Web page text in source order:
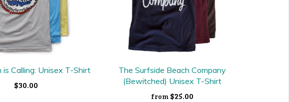
is Calling: Unisex T-Shirt
$30.00
The Surfside Beach Company
(Bewitched) Unisex T-Shirt
from $25.00